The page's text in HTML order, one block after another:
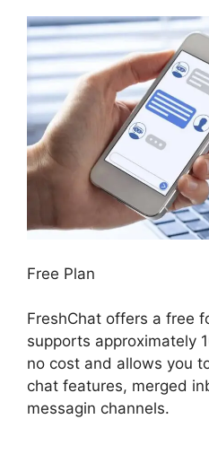
Free Plan
FreshChat offers a free
supports approximately
no cost and allows you
chat features, merged
messagin channels.